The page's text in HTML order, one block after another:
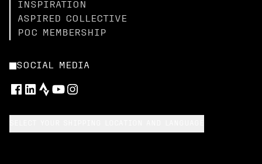
INSPIRATION
ASPIRED COLLECTIVE
POC MEMBERSHIP
SOCIAL MEDIA